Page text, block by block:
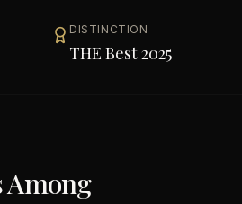
DISTINCTION
THE Best 2025